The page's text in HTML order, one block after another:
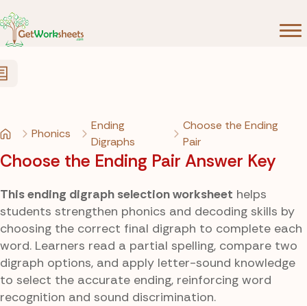
Phonics
Ending
Digraphs
Choose the Ending
Pair
Choose the Ending Pair Answer Key
This ending digraph selection worksheet helps
students strengthen phonics and decoding skills by
choosing the correct final digraph to complete each
word. Learners read a partial spelling, compare two
digraph options, and apply letter-sound knowledge
to select the accurate ending, reinforcing word
recognition and sound discrimination.